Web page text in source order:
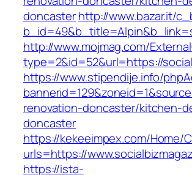
doncasterhttp://www.bazar.it/
http://www.mojmag.com/
type=2&id=52&url=https://
https://www.stipendije.info/
renovation-doncaster/kitchen-
doncaster
https://kekeeimpex.com/Home/
urls=https://
https://ista-